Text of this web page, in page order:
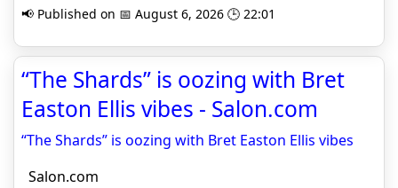
📢 Published on 📅 August 6, 2026 🕒 22:01
“The Shards” is oozing with Bret
Easton Ellis vibes - Salon.com
“The Shards” is oozing with Bret Easton Ellis vibes
Salon.com